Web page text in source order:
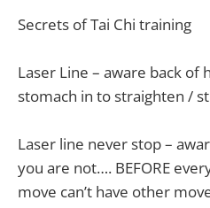
Secrets of Tai Chi training
Laser Line – aware back of
stomach in to straighten /
Laser line never stop –
you are not…. BEFORE
move can’t have other